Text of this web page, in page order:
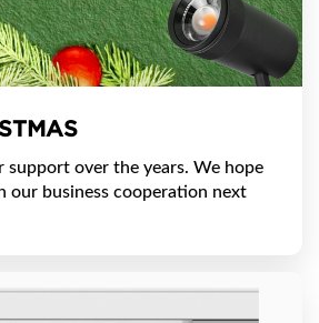
support over the years. We hope
our business cooperation next